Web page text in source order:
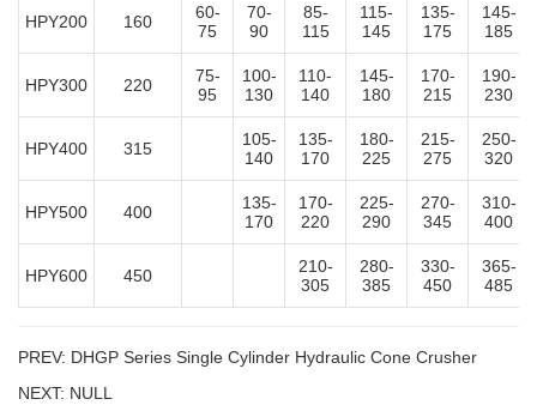
HPY200 160
60-
75
70-
90
85-
115
115-
145
135-
175
145-
185
HPY300 220
75-
95
100-
130
110-
140
145-
180
170-
215
190-
230
HPY400 315
105-
140
135-
170
180-
225
215-
275
250-
320
HPY500 400
135-
170
170-
220
225-
290
270-
345
310-
400
HPY600 450
210-
305
280-
385
330-
450
365-
485
PREV: DHGP Series Single Cylinder Hydraulic Cone Crusher
NEXT: NULL